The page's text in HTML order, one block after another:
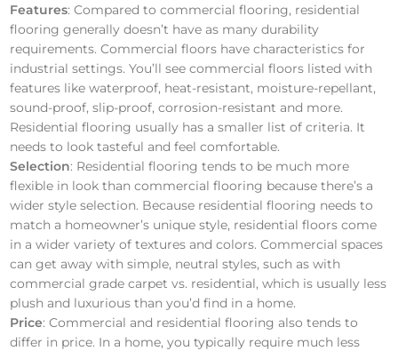
Features: Compared to commercial flooring, residential
flooring generally doesn’t have as many durability
requirements. Commercial floors have characteristics for
industrial settings. You’ll see commercial floors listed with
features like waterproof, heat-resistant, moisture-repellant,
sound-proof, slip-proof, corrosion-resistant and more.
Residential flooring usually has a smaller list of criteria. It
needs to look tasteful and feel comfortable.
Selection: Residential flooring tends to be much more
flexible in look than commercial flooring because there’s a
wider style selection. Because residential flooring needs to
match a homeowner’s unique style, residential floors come
in a wider variety of textures and colors. Commercial spaces
can get away with simple, neutral styles, such as with
commercial grade carpet vs. residential, which is usually less
plush and luxurious than you’d find in a home.
Price: Commercial and residential flooring also tends to
differ in price. In a home, you typically require much less